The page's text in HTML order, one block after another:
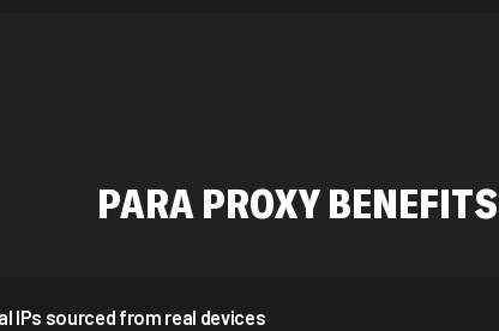
325,621 IPs
265,321 IPs
PARA PROXY BENEFITS
IPs sourced from real devices